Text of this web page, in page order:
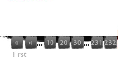
«
First
« ... 10 20 30 ...231 232